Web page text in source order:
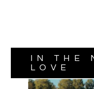
IN THE
LOVE